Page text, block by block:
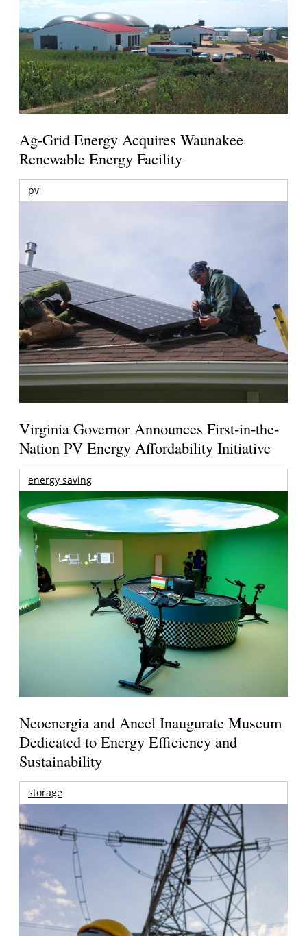
Ag-Grid Energy Acquires Waunakee
Renewable Energy Facility
pv
Virginia Governor Announces First-in-the-
Nation PV Energy Affordability Initiative
energy saving
Neoenergia and Aneel Inaugurate Museum
Dedicated to Energy Efficiency and
Sustainability
storage